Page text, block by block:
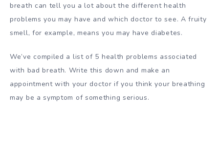
breath can tell you a lot about the different health
problems you may have and which doctor to see. A fruity
smell, for example, means you may have diabetes.
We’ve compiled a list of 5 health problems associated
with bad breath. Write this down and make an
appointment with your doctor if you think your breathing
may be a symptom of something serious.